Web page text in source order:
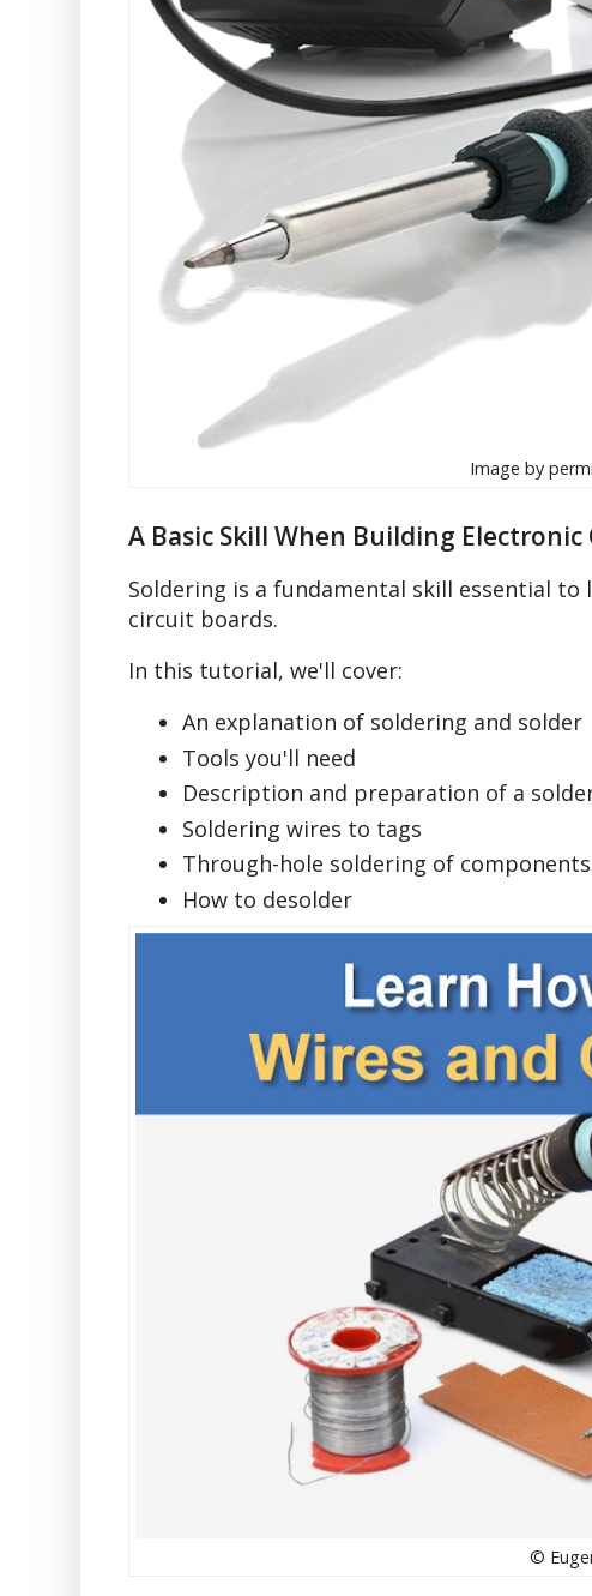
Image by
A Basic Skill When Building Electronic
Soldering is a fundamental skill essential
circuit boards.
In this tutorial, we'll cover:
An explanation of soldering and solder
Tools you'll need
Description and preparation of a
Soldering wires to tags
Through-hole soldering of
How to desolder
©